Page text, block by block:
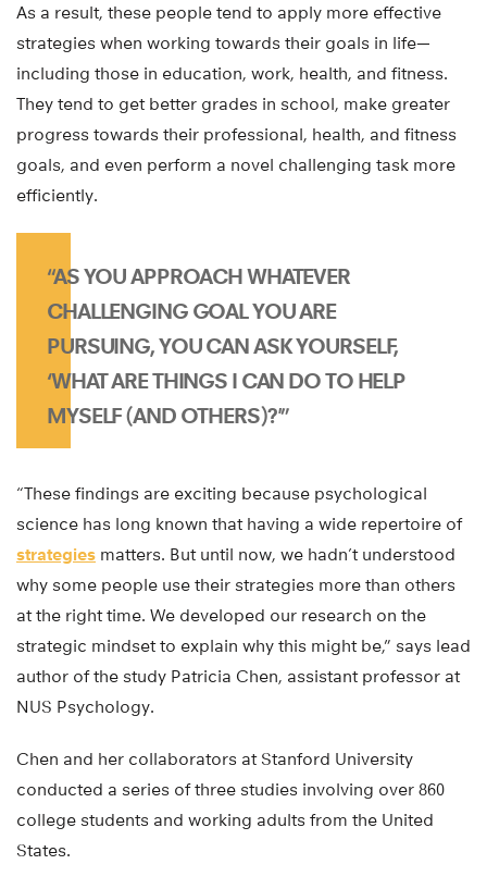
As a result, these people tend to apply more effective
strategies when working towards their goals in life—
including those in education, work, health, and fitness.
They tend to get better grades in school, make greater
progress towards their professional, health, and fitness
goals, and even perform a novel challenging task more
efficiently.
“AS YOU APPROACH WHATEVER
CHALLENGING GOAL YOU ARE
PURSUING, YOU CAN ASK YOURSELF,
‘WHAT ARE THINGS I CAN DO TO HELP
MYSELF (AND OTHERS)?'”
“These findings are exciting because psychological
science has long known that having a wide repertoire of
strategies matters. But until now, we hadn’t understood
why some people use their strategies more than others
at the right time. We developed our research on the
strategic mindset to explain why this might be,” says lead
author of the study Patricia Chen, assistant professor at
NUS Psychology.
Chen and her collaborators at Stanford University
conducted a series of three studies involving over 860
college students and working adults from the United
States.